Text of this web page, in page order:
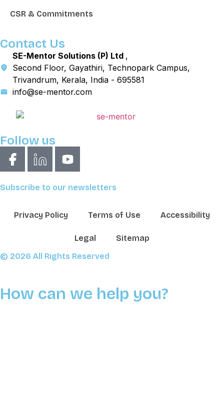
CSR & Commitments
Contact Us
SE-Mentor Solutions (P) Ltd ,
Second Floor, Gayathiri, Technopark Campus,
Trivandrum, Kerala, India - 695581
info@se-mentor.com
Follow us
Subscribe to our newsletters
Privacy Policy Terms of Use Accessibility
Legal
Sitemap
© 2026 All Rights Reserved
How can we help you?